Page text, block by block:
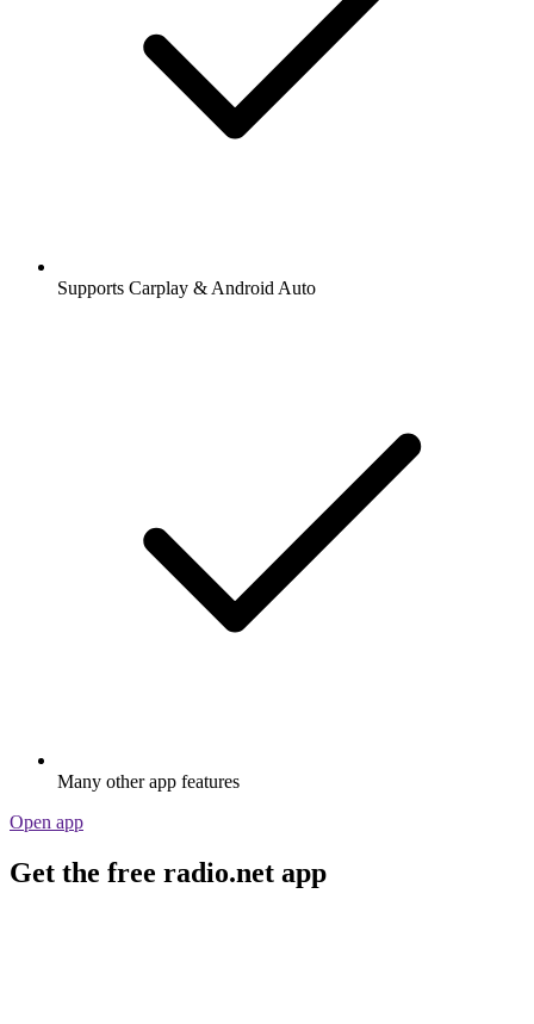
Supports Carplay & Android Auto
Many other app features
Open app
Get the free radio.net app